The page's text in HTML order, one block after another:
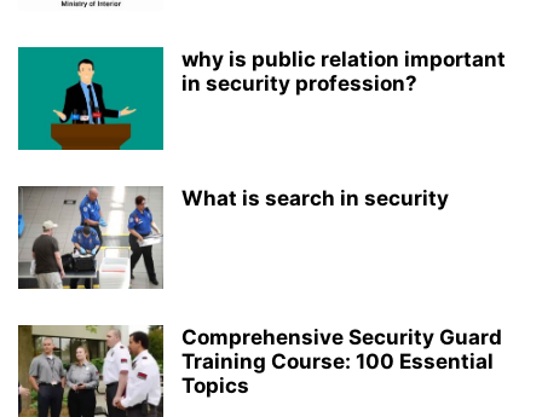
why is public relation important
in security profession?
What is search in security
Comprehensive Security Guard
Training Course: 100 Essential
Topics